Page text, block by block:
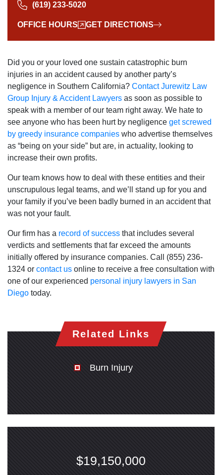
(619) 233-5020
OFFICE HOURS GET DIRECTIONS
Did you or your loved one sustain catastrophic burn
injuries in an accident caused by another party’s
negligence in Southern California? Contact Jurewitz Law
Group Injury & Accident Lawyers as soon as possible to
speak with a member of our team right away. We hate to
see anyone who has been hurt by negligence get screwed
by greedy insurance companies who advertise themselves
as “being on your side” but are, in actuality, looking to
increase their own profits.
Our team knows how to deal with these entities and their
unscrupulous legal teams, and we’ll stand up for you and
your family if you’ve been badly burned in an accident that
was not your fault.
Our firm has a record of success that includes several
verdicts and settlements that far exceed the amounts
initially offered by insurance companies. Call (855) 236-
1324 or contact us online to receive a free consultation with
one of our experienced personal injury lawyers in San
Diego today.
Related Links
Burn Injury
$19,150,000